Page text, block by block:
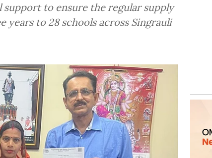
to ensure the regular supply
years to 28 schools across Singrauli